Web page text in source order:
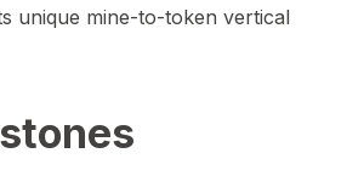
unique mine-to-token vertical
Play Video about CEO